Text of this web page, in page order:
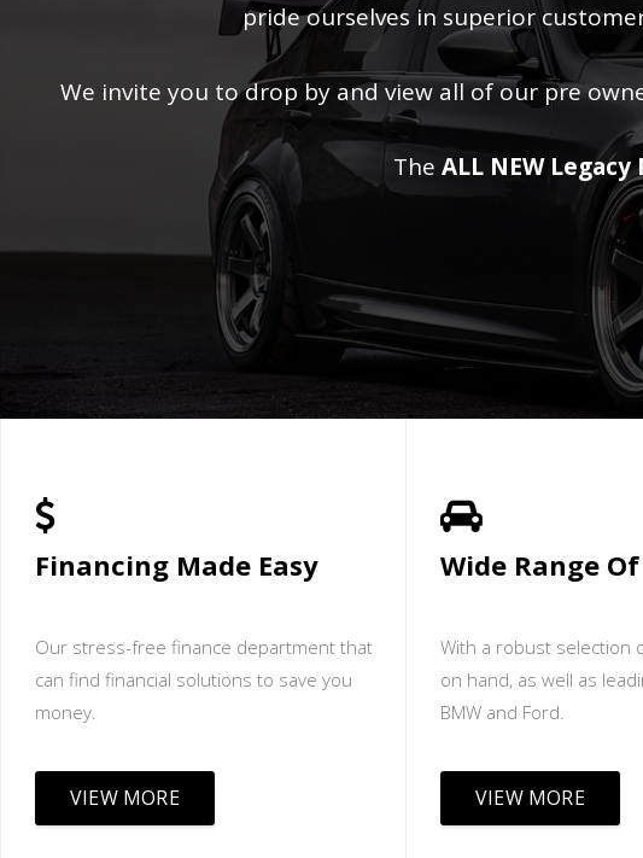
pride ourselves in superior
We invite you to drop by and view all of our pre
The ALL NEW
Financing Made Easy
Our stress-free finance department that
can find financial solutions to save you
money.
VIEW MORE
Wide Range
With a robust selection
on hand, as well as
BMW and Ford.
VIEW MORE